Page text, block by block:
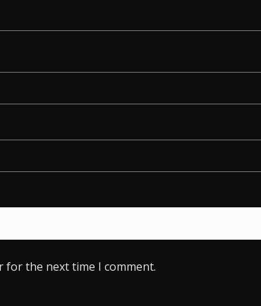
for the next time I comment.